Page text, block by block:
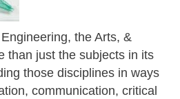
the Arts, &
than just the subjects in its
those disciplines in ways
communication, critical